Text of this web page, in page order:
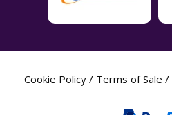
Cookie Policy / Terms of Sale /